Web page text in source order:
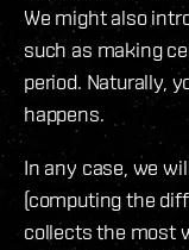
We might also
such as making
period. Naturally,
happens.
In any case, we
(computing the
collects the most